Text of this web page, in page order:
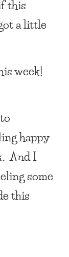
this
a little
week!
happy
And I
some
this